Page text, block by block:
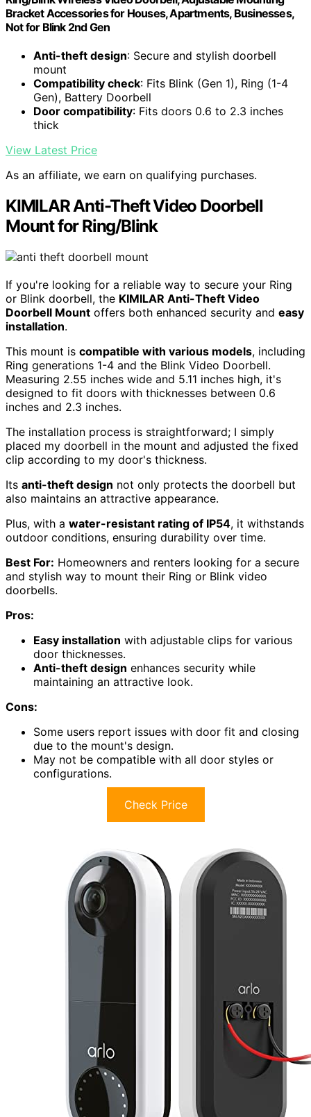
Bracket Accessories for Houses, Apartments, Businesses,
Not for Blink 2nd Gen
Anti-theft design: Secure and stylish doorbell
mount
Compatibility check: Fits Blink (Gen 1), Ring (1-4
Gen), Battery Doorbell
Door compatibility: Fits doors 0.6 to 2.3 inches
thick
View Latest Price
As an affiliate, we earn on qualifying purchases.
KIMILAR Anti-Theft Video Doorbell
Mount for Ring/Blink
If you're looking for a reliable way to secure your Ring
or Blink doorbell, the KIMILAR Anti-Theft Video
Doorbell Mount offers both enhanced security and easy
installation.
This mount is compatible with various models, including
Ring generations 1-4 and the Blink Video Doorbell.
Measuring 2.55 inches wide and 5.11 inches high, it's
designed to fit doors with thicknesses between 0.6
inches and 2.3 inches.
The installation process is straightforward; I simply
placed my doorbell in the mount and adjusted the fixed
clip according to my door's thickness.
Its anti-theft design not only protects the doorbell but
also maintains an attractive appearance.
Plus, with a water-resistant rating of IP54, it withstands
outdoor conditions, ensuring durability over time.
Best For: Homeowners and renters looking for a secure
and stylish way to mount their Ring or Blink video
doorbells.
Pros:
Easy installation with adjustable clips for various
door thicknesses.
Anti-theft design enhances security while
maintaining an attractive look.
Cons:
Some users report issues with door fit and closing
due to the mount's design.
May not be compatible with all door styles or
configurations.
Check Price